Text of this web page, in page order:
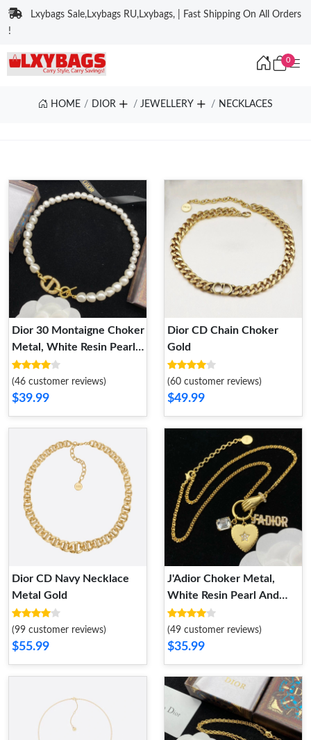
Lxybags Sale,Lxybags RU,Lxybags, | Fast Shipping On All Orders
!
0
HOME DIOR JEWELLERY NECKLACES
Dior 30 Montaigne Choker
Metal, White Resin Pearls
And White Crystals Gold
(46 customer reviews)
$39.99
Dior CD Chain Choker
Gold
(60 customer reviews)
$49.99
Dior CD Navy Necklace
Metal Gold
(99 customer reviews)
$55.99
J'Adior Choker Metal,
White Resin Pearl And
White Crystals Gold
(49 customer reviews)
$35.99